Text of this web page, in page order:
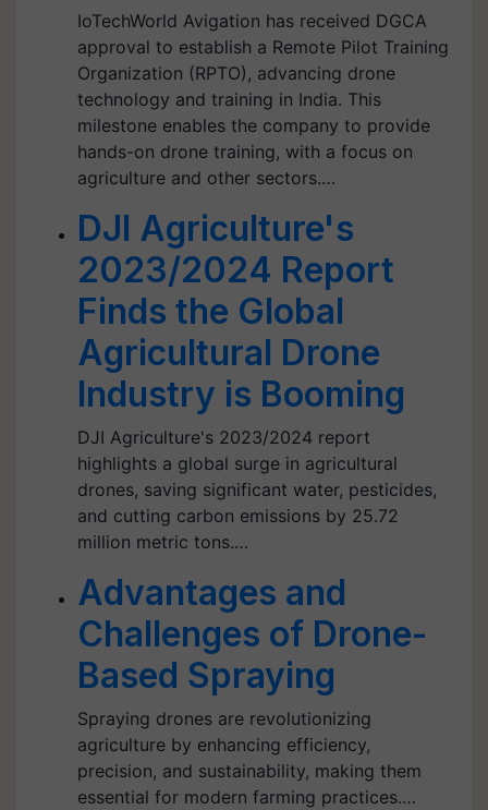
IoTechWorld Avigation has received DGCA
approval to establish a Remote Pilot Training
Organization (RPTO), advancing drone
technology and training in India. This
milestone enables the company to provide
hands-on drone training, with a focus on
agriculture and other sectors.…
DJI Agriculture's
2023/2024 Report
Finds the Global
Agricultural Drone
Industry is Booming
DJI Agriculture's 2023/2024 report
highlights a global surge in agricultural
drones, saving significant water, pesticides,
and cutting carbon emissions by 25.72
million metric tons.…
Advantages and
Challenges of Drone-
Based Spraying
Spraying drones are revolutionizing
agriculture by enhancing efficiency,
precision, and sustainability, making them
essential for modern farming practices.…